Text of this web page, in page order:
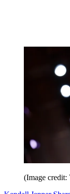
(Image